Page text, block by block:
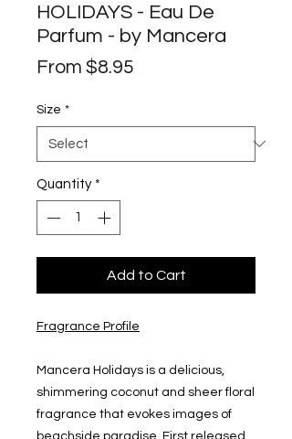
HOLIDAYS - Eau De
Parfum - by Mancera
From $8.95
Size *
Quantity *
Add to Cart
Fragrance Profile
Mancera Holidays is a delicious,
shimmering coconut and sheer floral
fragrance that evokes images of